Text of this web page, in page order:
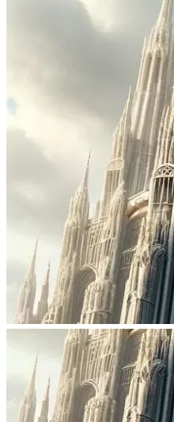
businesses; Security &
and so much more depend
It is now time for the
SANCTUARIES apart
fires, and sulfur, of . Let us
FORBID, we be forced into
to BUILD the CHURCHES
PLANNED FUTURE, for
Mankind.
I the High King Allen, invite
Gathering of the Elect, as
Ground UP!
The funds Donated shall
synagues being sold all
are now buying up. KTP
Physically & Spiritually.
Families of Believers
Almighty. Believers who
given into the deceptions
Truly GOD'S Community,
KTP is initially seeking to
Dollars. Might sound like
how many churches need